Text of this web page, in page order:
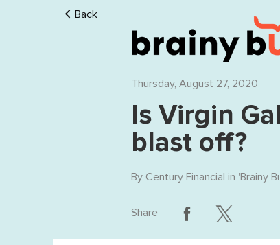
Back
Thursday, August 27, 2020
Is Virgin
blast off?
By Century Financial in 'Brainy
Share